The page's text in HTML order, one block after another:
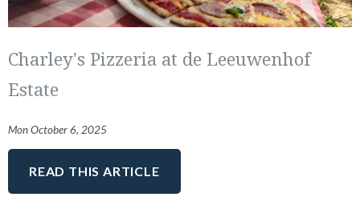
Charley's Pizzeria at de Leeuwenhof
Estate
Mon October 6, 2025
READ THIS ARTICLE